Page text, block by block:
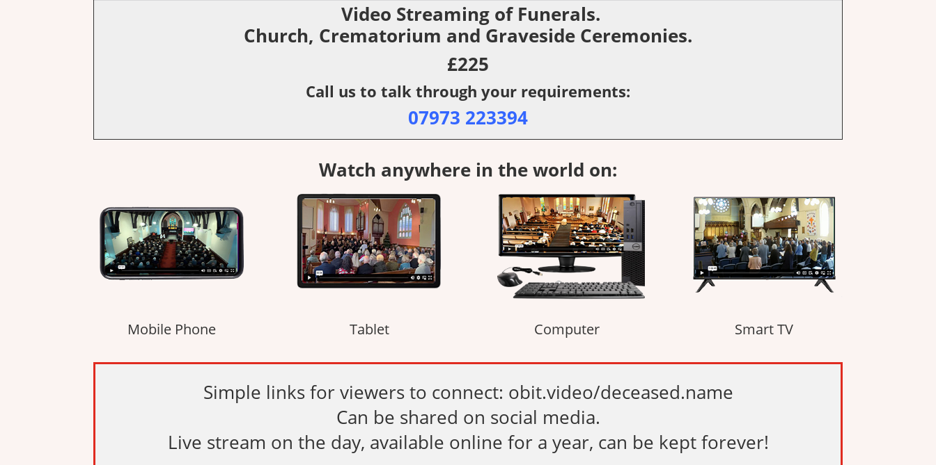
Video Streaming of Funerals.
Church, Crematorium and Graveside Ceremonies.
£225
Call us to talk through your requirements:
07973 223394
Watch anywhere in the world on:
Mobile Phone Tablet Computer Smart TV
Simple links for viewers to connect: obit.video/deceased.name
Can be shared on social media.
Live stream on the day, available online for a year, can be kept forever!